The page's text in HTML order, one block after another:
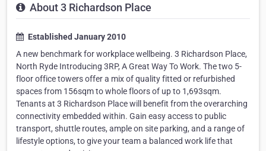
About 3 Richardson Place
Established January 2010
A new benchmark for workplace wellbeing. 3 Richardson Place,
North Ryde Introducing 3RP, A Great Way To Work. The two 5-
floor office towers offer a mix of quality fitted or refurbished
spaces from 156sqm to whole floors of up to 1,693sqm.
Tenants at 3 Richardson Place will benefit from the overarching
connectivity embedded within. Gain easy access to public
transport, shuttle routes, ample on site parking, and a range of
lifestyle options, to give your team a balanced work life that